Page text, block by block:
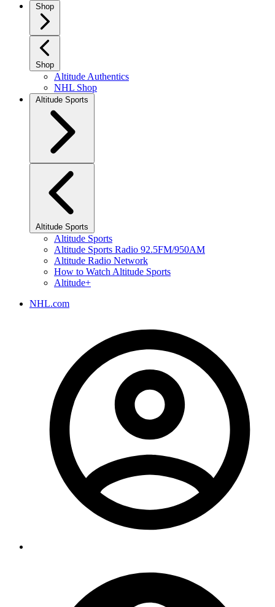
Shop
Shop
Altitude Authentics
NHL Shop
Altitude Sports
Altitude Sports
Altitude Sports
Altitude Sports Radio 92.5FM/950AM
Altitude Radio Network
How to Watch Altitude Sports
Altitude+
NHL.com